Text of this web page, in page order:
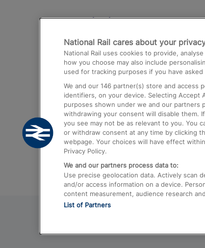
Destinations
Trains from London Paddington
Airport
Trains from London to Birmingham
Trains from Edinburgh to Kings
Trains from Gatwick Airport to
National Rail cares about your
National Rail uses cookies to provide,
how you choose may also include
used for tracking purposes if you have
We and our 146 partner(s) store and access
identifiers, on your device. Selecting Accept
purposes shown under we and our partners
withdrawing your consent will disable them.
you see may not be as relevant to you. You
or withdraw consent at any time by clicking
webpage. Your choices will have effect
Privacy Policy.
We and our partners process data to:
Use precise geolocation data. Actively scan
and/or access information on a device.
content measurement, audience research
List of Partners